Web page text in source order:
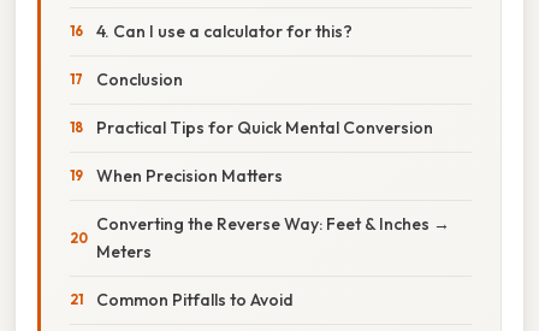
4. Can I use a calculator for this?
Conclusion
Practical Tips for Quick Mental Conversion
When Precision Matters
Converting the Reverse Way: Feet & Inches →
Meters
Common Pitfalls to Avoid